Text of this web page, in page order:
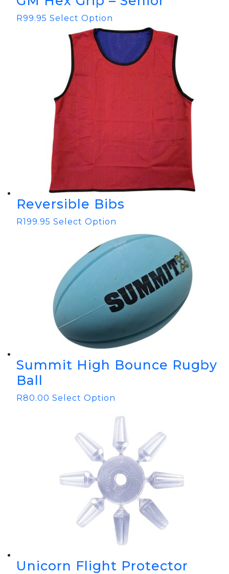
R99.95 Select Option
Reversible Bibs
R199.95 Select Option
Summit High Bounce Rugby
Ball
R80.00 Select Option
Unicorn Flight Protector